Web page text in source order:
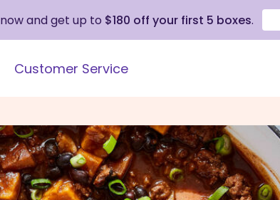
and get up to $180 off your first 5 boxes.
Customer Service